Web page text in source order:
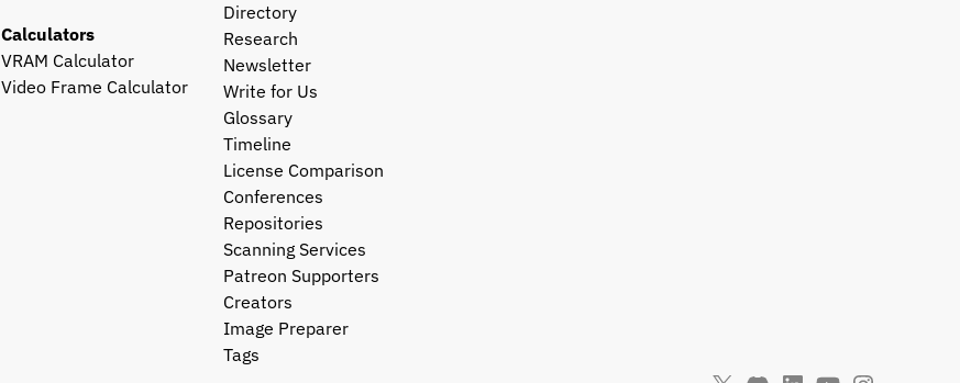
Calculators
VRAM Calculator
Video Frame Calculator
Directory
Research
Newsletter
Write for Us
Glossary
Timeline
License Comparison
Conferences
Repositories
Scanning Services
Patreon Supporters
Creators
Image Preparer
Tags